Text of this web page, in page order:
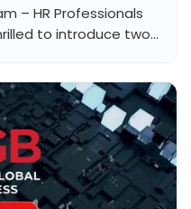
– HR Professionals
to introduce two...